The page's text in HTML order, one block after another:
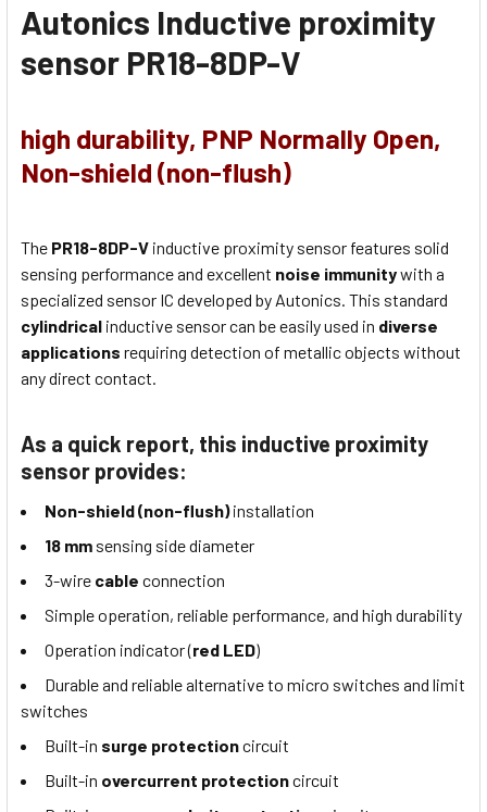
Autonics Inductive proximity
sensor PR18-8DP-V
high durability, PNP Normally Open,
Non-shield (non-flush)
The PR18-8DP-V inductive proximity sensor features solid
sensing performance and excellent noise immunitywith a
specialized sensor IC developed by Autonics. This standard
cylindrical inductive sensor can be easily used in diverse
applications requiring detection of metallic objects without
any direct contact.
As a quick report, this inductive proximity
sensor provides:
Non-shield (non-flush)installation
18 mm sensing side diameter
3-wire cable connection
Simple operation, reliable performance, and high durability
Operation indicator (red LED)
Durable and reliable alternative to micro switches and limit
switches
Built-in surge protectioncircuit
Built-in overcurrent protectioncircuit